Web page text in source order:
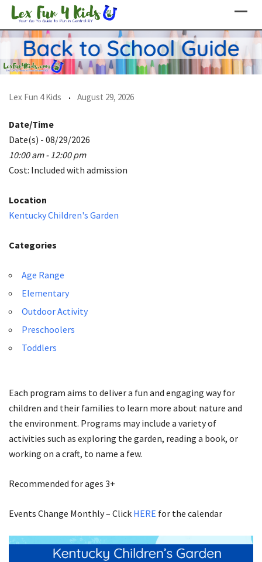
Skip
content
Lex Fun 4 Kids August 29, 2026
Date/Time
Date(s) - 08/29/2026
10:00 am - 12:00 pm
Cost: Included with admission
Location
Kentucky Children's Garden
Categories
Age Range
Elementary
Outdoor Activity
Preschoolers
Toddlers
Each program aims to deliver a fun and engaging way for
children and their families to learn more about nature and
the environment. Programs may include a variety of
activities such as exploring the garden, reading a book, or
working on a craft, to name a few.
Recommended for ages 3+
Events Change Monthly – Click HERE for the calendar